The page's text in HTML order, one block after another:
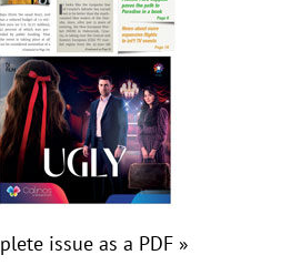
issue as a PDF »